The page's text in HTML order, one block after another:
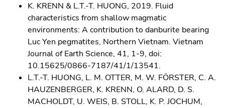
K. KRENN & L.T.-T. HUONG, 2019. Fluid
characteristics from shallow magmatic
environments: A contribution to danburite bearing
Luc Yen pegmatites, Northern Vietnam. Vietnam
Journal of Earth Science, 41, 1-9, doi:
10.15625/0866-7187/41/1/13541.
L.T.-T. HUONG, L. M. OTTER, M. W. FÖRSTER, C. A.
HAUZENBERGER, K. KRENN, O. ALARD, D. S.
MACHOLDT, U. WEIS, B. STOLL, K. P. JOCHUM,